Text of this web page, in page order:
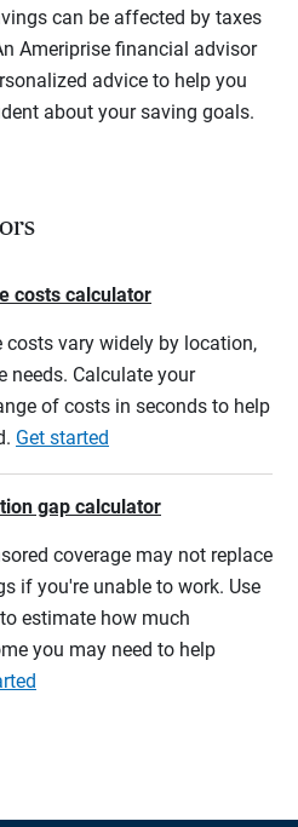
can be affected by taxes
Ameriprise financial advisor
advice to help you
about your saving goals.
costs calculator
costs vary widely by location,
needs. Calculate your
of costs in seconds to help
Get started
gap calculator
coverage may not replace
if you're unable to work. Use
estimate how much
you may need to help